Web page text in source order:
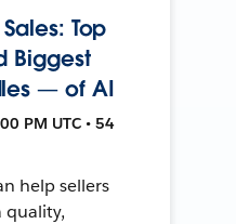
Top
Biggest
— of AI
PM UTC • 54
help sellers
quality,